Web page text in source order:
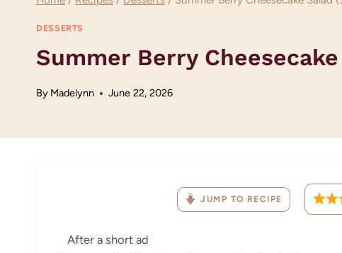
DESSERTS
Summer Berry
By Madelynn June 22, 2026
JUMP TO RECIPE
After a short ad